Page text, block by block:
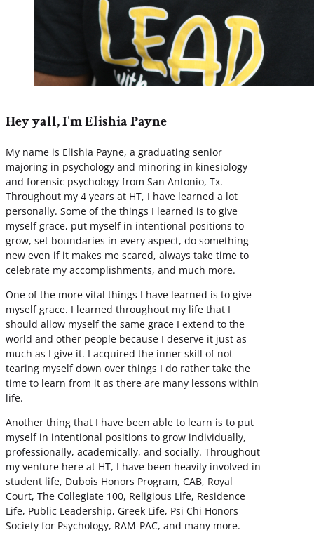
Hey yall, I'm Elishia Payne
My name is Elishia Payne, a graduating senior
majoring in psychology and minoring in kinesiology
and forensic psychology from San Antonio, Tx.
Throughout my 4 years at HT, I have learned a lot
personally. Some of the things I learned is to give
myself grace, put myself in intentional positions to
grow, set boundaries in every aspect, do something
new even if it makes me scared, always take time to
celebrate my accomplishments, and much more.
One of the more vital things I have learned is to give
myself grace. I learned throughout my life that I
should allow myself the same grace I extend to the
world and other people because I deserve it just as
much as I give it. I acquired the inner skill of not
tearing myself down over things I do rather take the
time to learn from it as there are many lessons within
life.
Another thing that I have been able to learn is to put
myself in intentional positions to grow individually,
professionally, academically, and socially. Throughout
my venture here at HT, I have been heavily involved in
student life, Dubois Honors Program, CAB, Royal
Court, The Collegiate 100, Religious Life, Residence
Life, Public Leadership, Greek Life, Psi Chi Honors
Society for Psychology, RAM-PAC, and many more.